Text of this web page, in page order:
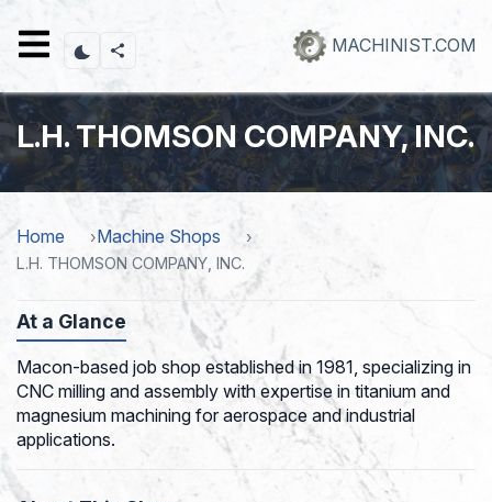
content
MACHINIST.COM
L.H. THOMSON COMPANY, INC.
Home Machine Shops
L.H. THOMSON COMPANY, INC.
At a Glance
Macon-based job shop established in 1981, specializing in
CNC milling and assembly with expertise in titanium and
magnesium machining for aerospace and industrial
applications.